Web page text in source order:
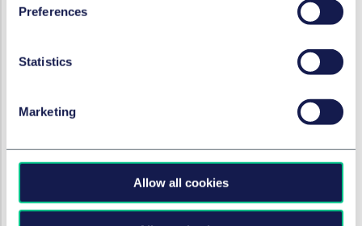
Preferences
Statistics
Marketing
Allow all cookies
Taming the wild west? There's
that ignorance over a
medical aid's defect is not a
sufficient defence